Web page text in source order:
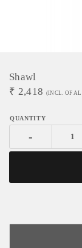
Shawl
₹ 2,418 (INCL. OF
-